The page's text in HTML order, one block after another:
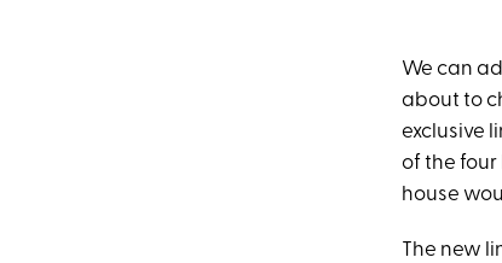
We can
about to
exclusive
of the four
house
The new